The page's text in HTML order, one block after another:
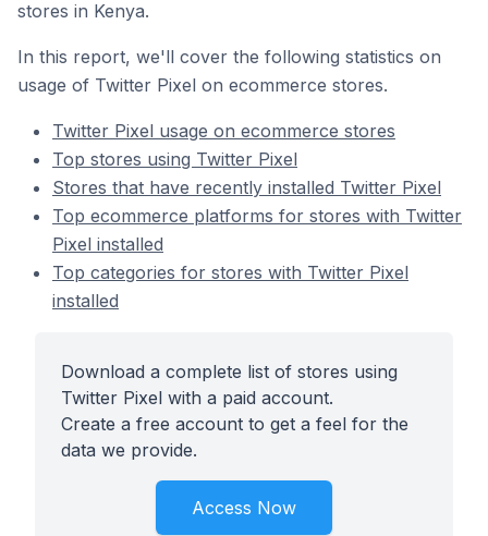
stores in Kenya.
In this report, we'll cover the following statistics on
usage of Twitter Pixel on ecommerce stores.
Twitter Pixel usage on ecommerce stores
Top stores using Twitter Pixel
Stores that have recently installed Twitter Pixel
Top ecommerce platforms for stores with Twitter
Pixel installed
Top categories for stores with Twitter Pixel
installed
Download a complete list of stores using
Twitter Pixel with a paid account.
Create a free account to get a feel for the
data we provide.
Access Now